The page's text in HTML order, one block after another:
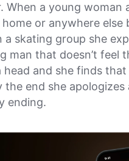
a young woman
or anywhere else
skating group she
man that doesn’t feel
and she finds
end she apologizes
ending.